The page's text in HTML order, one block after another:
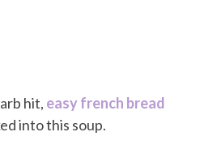
hit, easy french bread
into this soup.